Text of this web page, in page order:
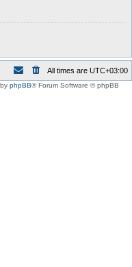
All times are UTC+03:00
phpBB® Forum Software © phpBB